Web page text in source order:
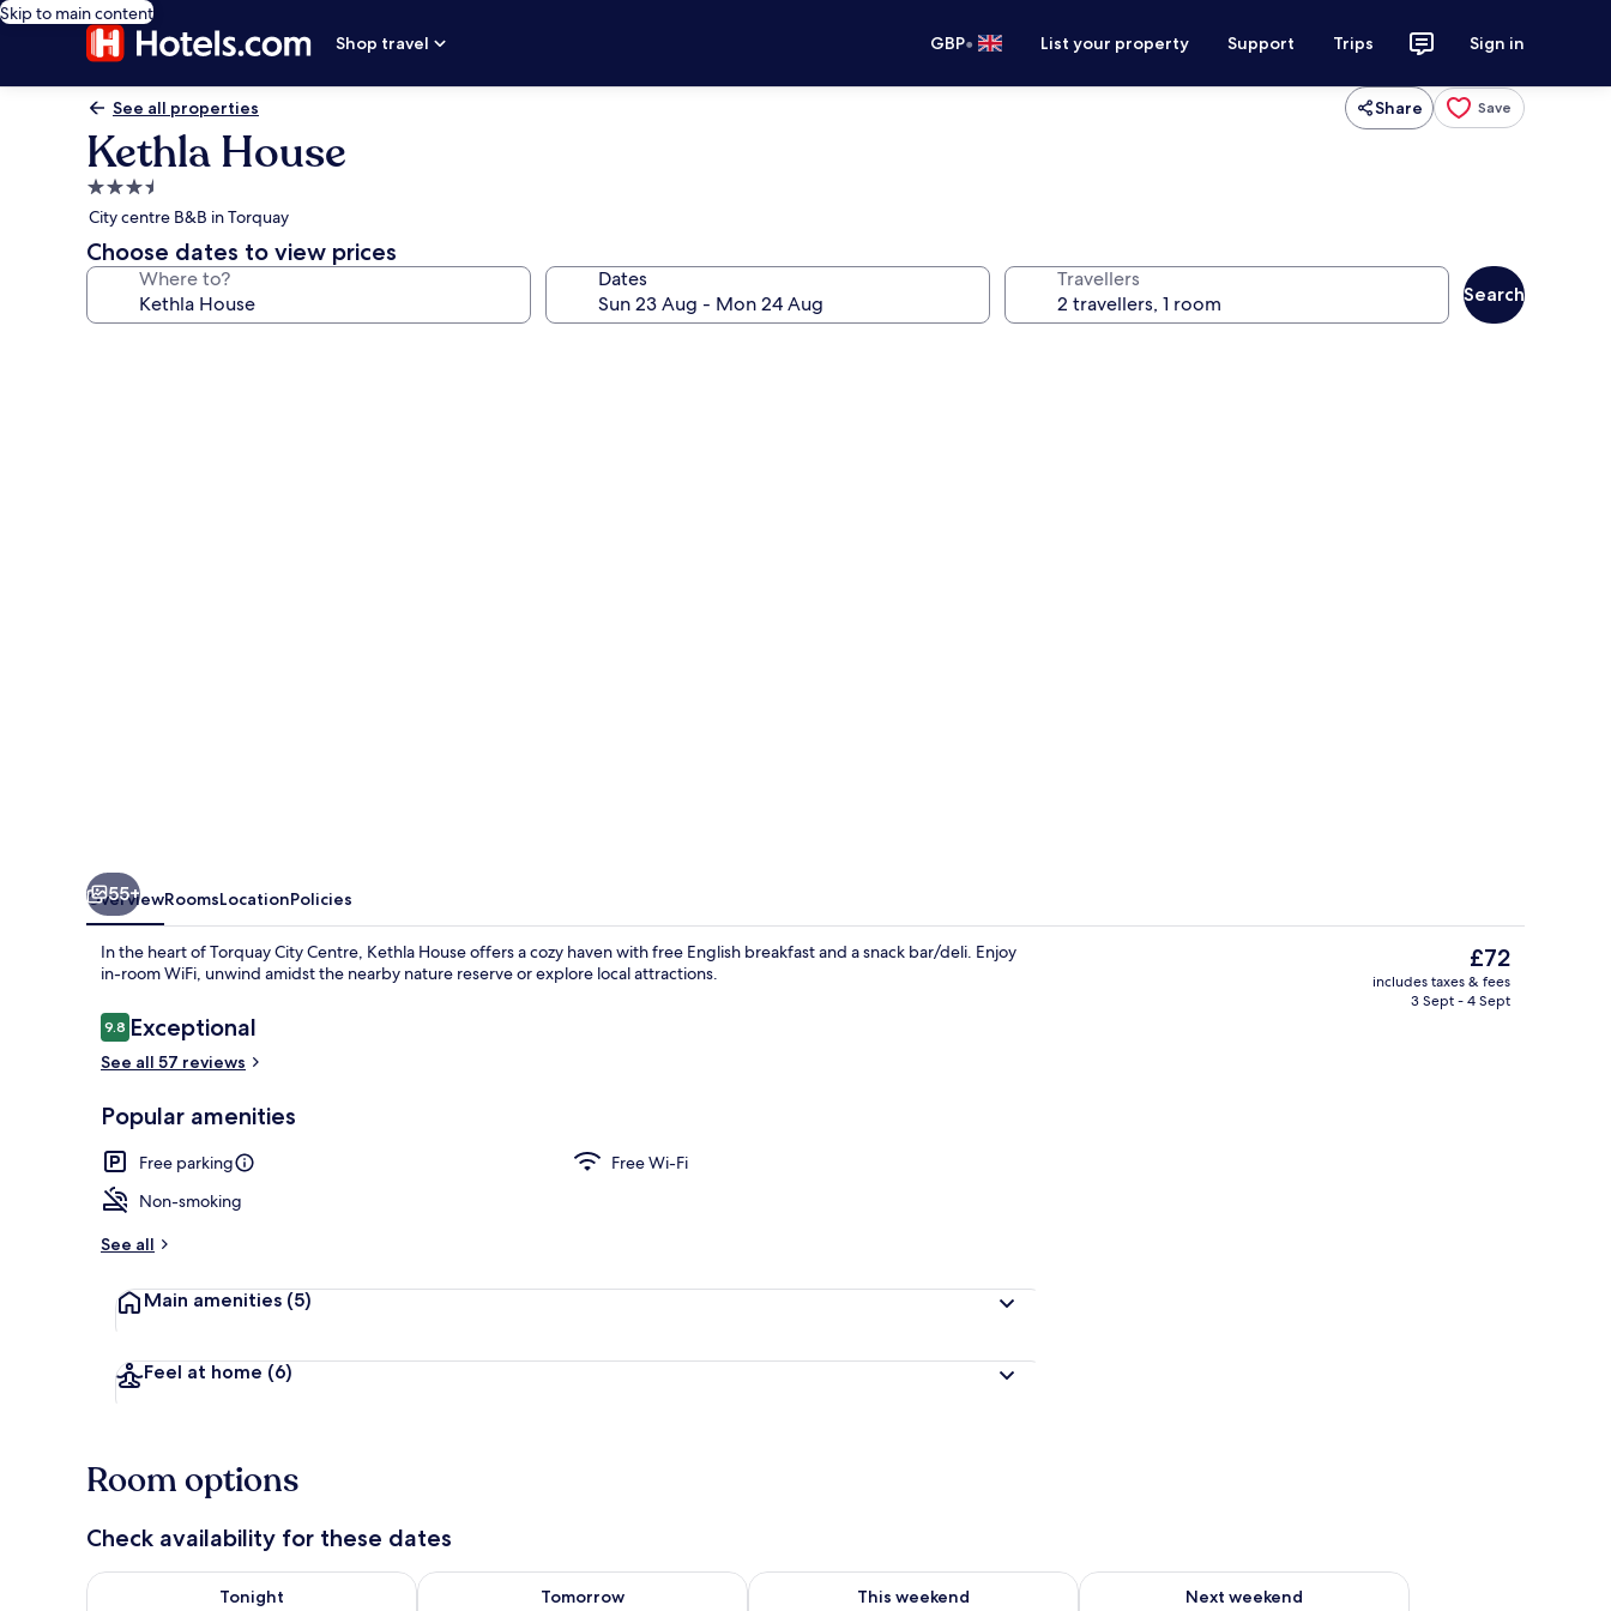
Skip to main content
Shop travel
GBP• List your property Support Trips Sign in
See all properties Share Save
Kethla House
3.5
star
property
City centre B&B in Torquay
Choose dates to view prices
Where to? Dates Travellers
Search
Family Room (2 Adults + 1 Child) | Premium bedding, minibar, blackout curtains
55+
OverviewRoomsLocationPolicies
In the heart of Torquay City Centre, Kethla House offers a cozy haven with free English breakfast and a snack bar/deli. Enjoy
in-room WiFi, unwind amidst the nearby nature reserve or explore local attractions.
Reviews
9.89.8 out of 10
Exceptional
See all 57 reviews
Popular amenities
Free parking
Free Wi-Fi
Non-smoking
See all
Main amenities (5)
Feel at home (6)
The
current
price
£72
includes taxes & fees
3 Sept - 4 Sept
Room options
Check availability for these dates
Tonight
Check availability for tonight Aug 9 - Aug 10
Tomorrow
Check availability for tomorrow Aug 10 - Aug 11
This weekend
Check availability for this weekend Aug 14 - Aug 16
Next weekend
Check availability for next weekend Aug 21 - Aug 23